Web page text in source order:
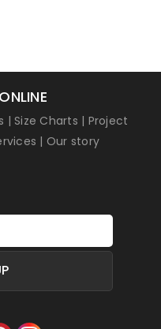
|Size Charts | Project
| Our story